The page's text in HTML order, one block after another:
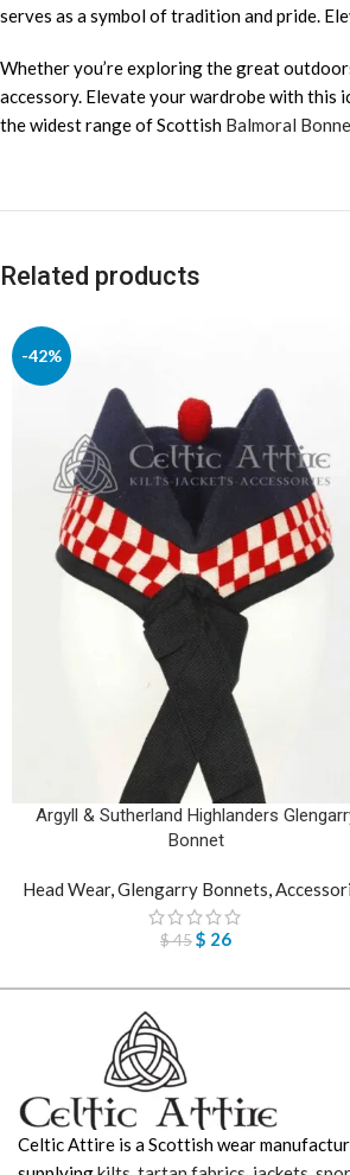
serves as a symbol of tradition and pride.
Whether you’re exploring the great
accessory. Elevate your wardrobe with
the widest range of Scottish Balmoral
Related products
-42%
Argyll & Sutherland Highlanders
Bonnet
Head Wear,Glengarry Bonnets,
$45$ 26
Celtic Attire is a Scottish wear